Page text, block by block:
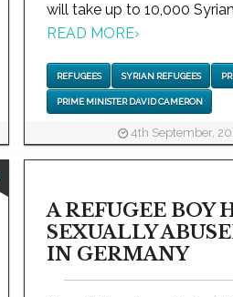
will take up to 10,000
READ MORE›
REFUGEES SYRIAN REFUGEES
PRIME MINISTER DAVID CAMERON
4th September,
A REFUGEE BOY
SEXUALLY
IN GERMANY